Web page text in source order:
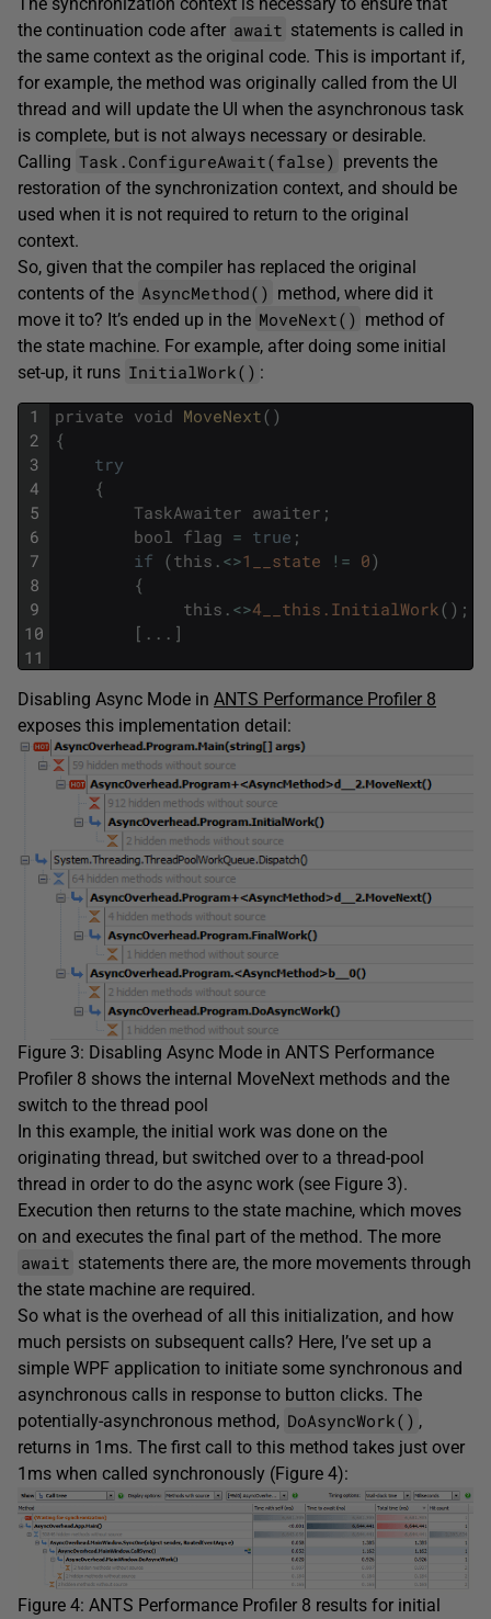
the continuation code after await statements is called in
the same context as the original code. This is important if,
for example, the method was originally called from the UI
thread and will update the UI when the asynchronous task
is complete, but is not always necessary or desirable.
Calling Task.ConfigureAwait(false) prevents the
restoration of the synchronization context, and should be
used when it is not required to return to the original
context.
So, given that the compiler has replaced the original
contents of the AsyncMethod() method, where did it
move it to? It’s ended up in the MoveNext() method of
the state machine. For example, after doing some initial
set-up, it runs InitialWork() :
1
2
3
4
5
6
7
8
9
10
11
private void MoveNext( )
{
try
{
TaskAwaiter awaiter ;
bool
flag = true ;
if (this . <>1__state != 0)
{
this . <>4__this.InitialWork( ) ;
[ . . . ]
Disabling Async Mode in ANTS Performance Profiler 8
exposes this implementation detail:
Figure 3: Disabling Async Mode in ANTS Performance
Profiler 8 shows the internal MoveNext methods and the
switch to the thread pool
In this example, the initial work was done on the
originating thread, but switched over to a thread-pool
thread in order to do the async work (see Figure 3).
Execution then returns to the state machine, which moves
on and executes the final part of the method. The more
await statements there are, the more movements through
the state machine are required.
So what is the overhead of all this initialization, and how
much persists on subsequent calls? Here, I’ve set up a
simple WPF application to initiate some synchronous and
asynchronous calls in response to button clicks. The
potentially-asynchronous method, DoAsyncWork() ,
returns in 1ms. The first call to this method takes just over
1ms when called synchronously (Figure 4):
Figure 4: ANTS Performance Profiler 8 results for initial